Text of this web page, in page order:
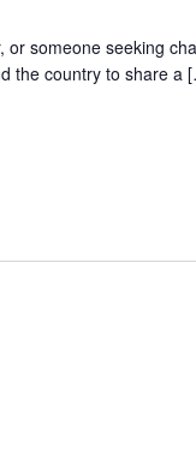
someone seeking
the country to share a